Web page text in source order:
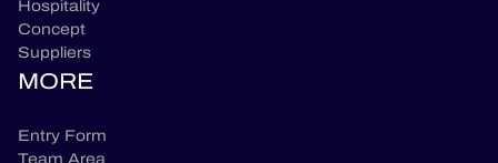
Hospitality
Concept
Suppliers
MORE
Entry Form